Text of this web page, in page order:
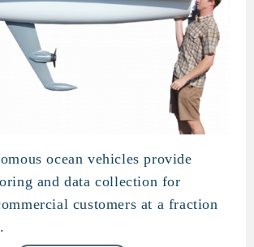
ocean vehicles provide
and data collection for
customers at a fraction